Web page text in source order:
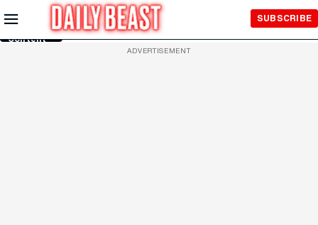
Skip to
Main
Content
SUBSCRIBE
ADVERTISEMENT